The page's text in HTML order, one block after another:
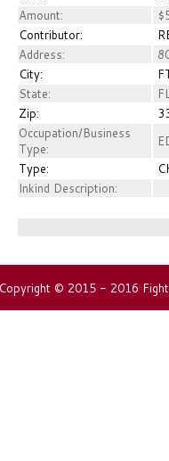
Amount:
Contributor:
Address:
City:
State:
Zip:
Occupation/Business
Type:
Type:
Inkind Description:
Copyright © 2015 - 2016